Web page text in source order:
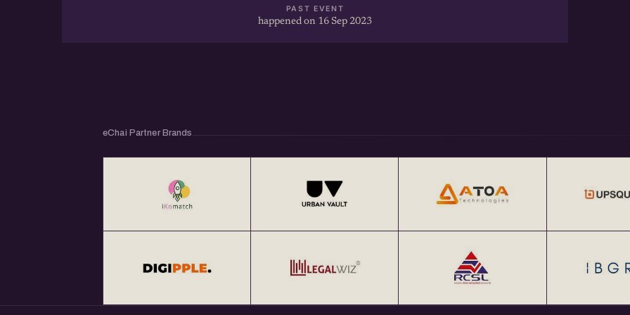
PAST EVENT
happened on 16 Sep 2023
eChai Partner Brands